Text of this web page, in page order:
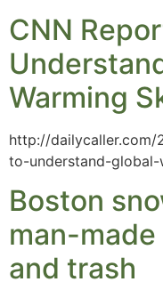
CNN
Warming
http://
to-understand-
Boston
man-
and trash